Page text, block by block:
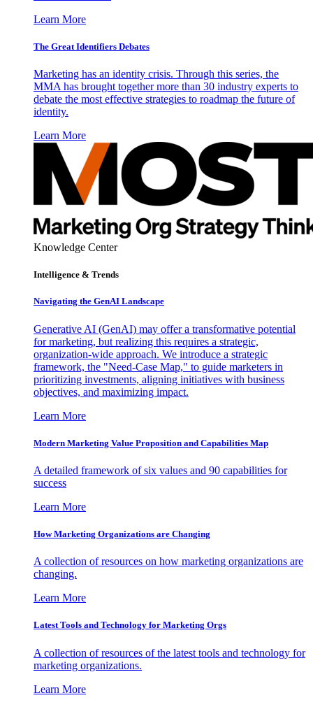
Learn More
The Great Identifiers Debates
Marketing has an identity crisis. Through this series, the
MMA has brought together more than 30 industry experts to
debate the most effective strategies to roadmap the future of
identity.
Learn More
Knowledge Center
Intelligence & Trends
Navigating the GenAI Landscape
Generative AI (GenAI) may offer a transformative potential
for marketing, but realizing this requires a strategic,
organization-wide approach. We introduce a strategic
framework, the "Need-Case Map," to guide marketers in
prioritizing investments, aligning initiatives with business
objectives, and maximizing impact.
Learn More
Modern Marketing Value Proposition and Capabilities Map
A detailed framework of six values and 90 capabilities for
success
Learn More
How Marketing Organizations are Changing
A collection of resources on how marketing organizations are
changing.
Learn More
Latest Tools and Technology for Marketing Orgs
A collection of resources of the latest tools and technology for
marketing organizations.
Learn More